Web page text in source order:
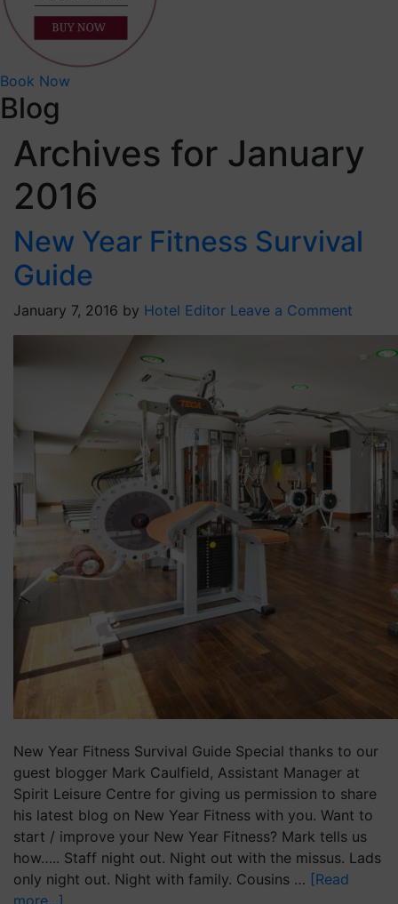
Book Now
Blog
Archives for January
2016
New Year Fitness Survival
Guide
January 7, 2016 by Hotel Editor Leave a Comment
New Year Fitness Survival Guide Special thanks to our
guest blogger Mark Caulfield, Assistant Manager at
Spirit Leisure Centre for giving us permission to share
his latest blog on New Year Fitness with you. Want to
start / improve your New Year Fitness? Mark tells us
how….. Staff night out. Night out with the missus. Lads
only night out. Night with family. Cousins … [Read
more...]